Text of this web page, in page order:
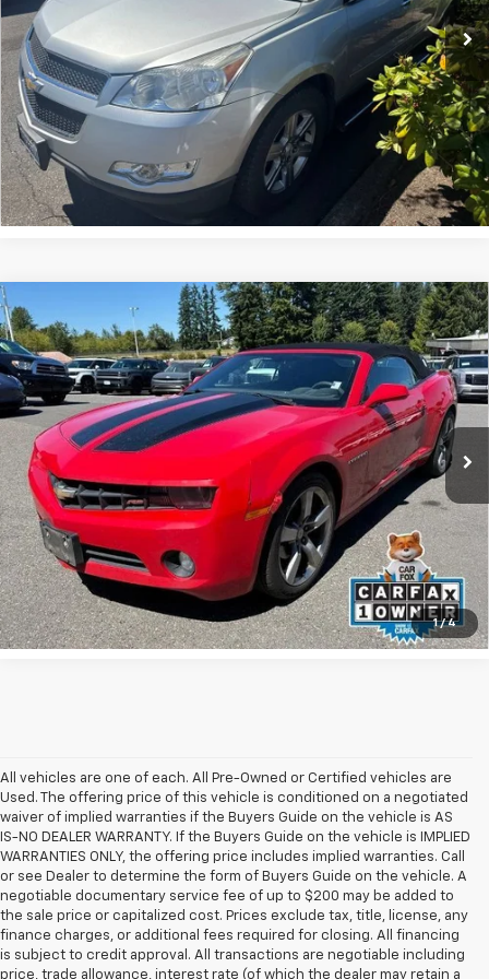
UNLOCK INSTANT PRICE
1 / 4
Used 2012 Chevrolet CamaroConvertible 1LT
Special Offer
VIN:
2G1FB3D31C9122217Stock: 39409A
In-stock 145,124 mi Ext. Int.
$9,999
SALE PRICE
UNLOCK INSTANT PRICE
Compare Vehicle
All vehicles are one of each. All Pre-Owned or Certified vehicles are
Used. The offering price of this vehicle is conditioned on a negotiated
waiver of implied warranties if the Buyers Guide on the vehicle is AS
IS-NO DEALER WARRANTY. If the Buyers Guide on the vehicle is IMPLIED
WARRANTIES ONLY, the offering price includes implied warranties. Call
or see Dealer to determine the form of Buyers Guide on the vehicle. A
negotiable documentary service fee of up to $200 may be added to
the sale price or capitalized cost. Prices exclude tax, title, license, any
finance charges, or additional fees required for closing. All financing
is subject to credit approval. All transactions are negotiable including
price, trade allowance, interest rate (of which the dealer may retain a